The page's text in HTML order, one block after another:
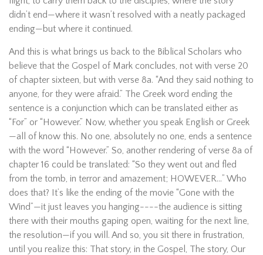
didn’t end—where it wasn’t resolved with a neatly packaged
ending—but where it continued.
And this is what brings us back to the Biblical Scholars who
believe that the Gospel of Mark concludes, not with verse 20
of chapter sixteen, but with verse 8a. “And they said nothing to
anyone, for they were afraid.” The Greek word ending the
sentence is a conjunction which can be translated either as
“For” or “However.” Now, whether you speak English or Greek
—all of know this. No one, absolutely no one, ends a sentence
with the word “However.” So, another rendering of verse 8a of
chapter 16 could be translated: “So they went out and fled
from the tomb, in terror and amazement; HOWEVER…” Who
does that? It’s like the ending of the movie “Gone with the
Wind”—it just leaves you hanging----the audience is sitting
there with their mouths gaping open, waiting for the next line,
the resolution—if you will. And so, you sit there in frustration,
until you realize this: That story, in the Gospel, The story, Our